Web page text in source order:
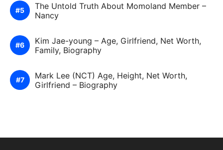
The Untold Truth About Momoland Member –
Nancy
Kim Jae-young – Age, Girlfriend, Net Worth,
Family, Biography
Mark Lee (NCT) Age, Height, Net Worth,
Girlfriend – Biography